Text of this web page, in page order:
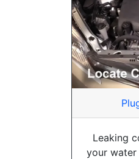
Leaking
your water